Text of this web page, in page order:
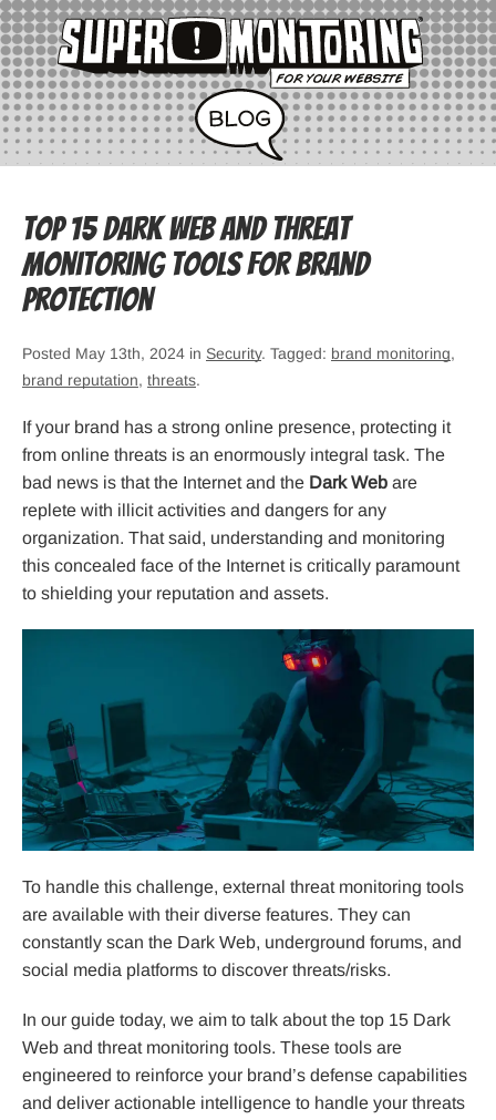
Top 15 Dark Web and Threat
Monitoring Tools for Brand
Protection
Posted May 13th, 2024 in Security. Tagged: brand monitoring,
brand reputation, threats.
If your brand has a strong online presence, protecting it
from online threats is an enormously integral task. The
bad news is that the Internet and the Dark Web are
replete with illicit activities and dangers for any
organization. That said, understanding and monitoring
this concealed face of the Internet is critically paramount
to shielding your reputation and assets.
To handle this challenge, external threat monitoring tools
are available with their diverse features. They can
constantly scan the Dark Web, underground forums, and
social media platforms to discover threats/risks.
In our guide today, we aim to talk about the top 15 Dark
Web and threat monitoring tools. These tools are
engineered to reinforce your brand’s defense capabilities
and deliver actionable intelligence to handle your threats